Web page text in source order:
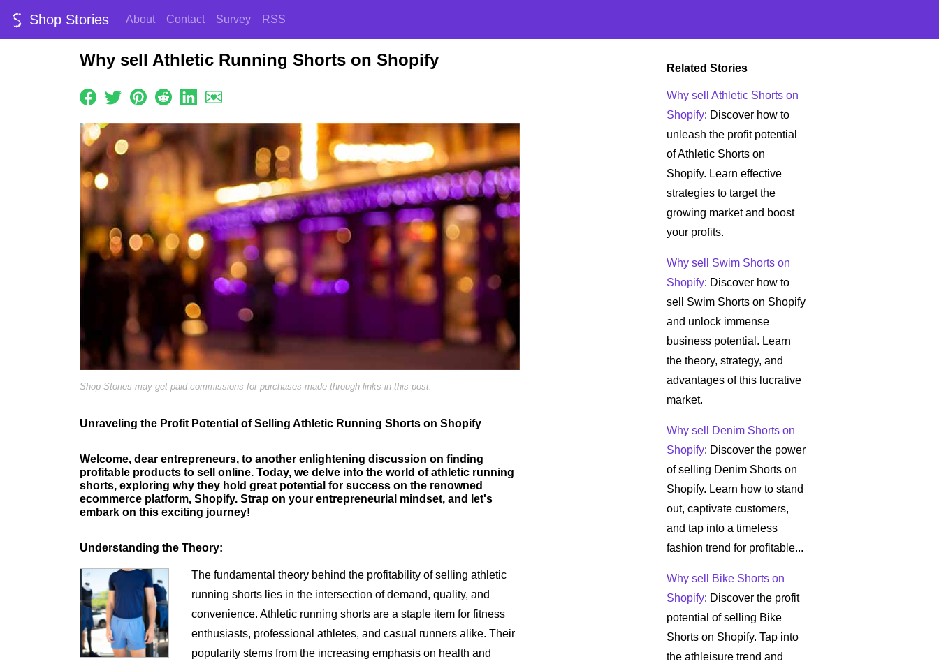
Shop Stories About Contact Survey RSS
Why sell Athletic Running Shorts on Shopify
Shop Stories may get paid commissions for purchases made through links in this post.
Unraveling the Profit Potential of Selling Athletic Running Shorts on Shopify
Welcome, dear entrepreneurs, to another enlightening discussion on finding
profitable products to sell online. Today, we delve into the world of athletic running
shorts, exploring why they hold great potential for success on the renowned
ecommerce platform, Shopify. Strap on your entrepreneurial mindset, and let's
embark on this exciting journey!
Understanding the Theory:
The fundamental theory behind the profitability of selling athletic
running shorts lies in the intersection of demand, quality, and
convenience. Athletic running shorts are a staple item for fitness
enthusiasts, professional athletes, and casual runners alike. Their
popularity stems from the increasing emphasis on health and
Related Stories
Why sell Athletic Shorts on
Shopify: Discover how to
unleash the profit potential
of Athletic Shorts on
Shopify. Learn effective
strategies to target the
growing market and boost
your profits.
Why sell Swim Shorts on
Shopify: Discover how to
sell Swim Shorts on Shopify
and unlock immense
business potential. Learn
the theory, strategy, and
advantages of this lucrative
market.
Why sell Denim Shorts on
Shopify: Discover the power
of selling Denim Shorts on
Shopify. Learn how to stand
out, captivate customers,
and tap into a timeless
fashion trend for profitable...
Why sell Bike Shorts on
Shopify: Discover the profit
potential of selling Bike
Shorts on Shopify. Tap into
the athleisure trend and